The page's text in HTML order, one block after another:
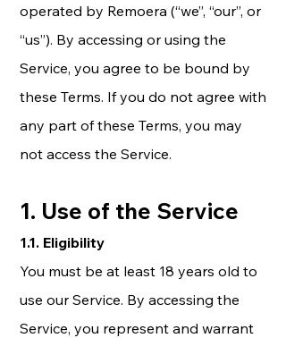
operated by Remoera (“we”, “our”, or
“us”). By accessing or using the
Service, you agree to be bound by
these Terms. If you do not agree with
any part of these Terms, you may
not access the Service.
1. Use of the Service
1.1. Eligibility
You must be at least 18 years old to
use our Service. By accessing the
Service, you represent and warrant